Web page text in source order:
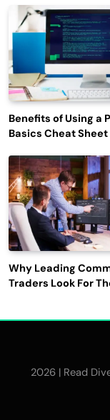
Engagement
Benefits of Using a
Basics Cheat Sheet
Why Leading
Traders Look For
2026 | Read